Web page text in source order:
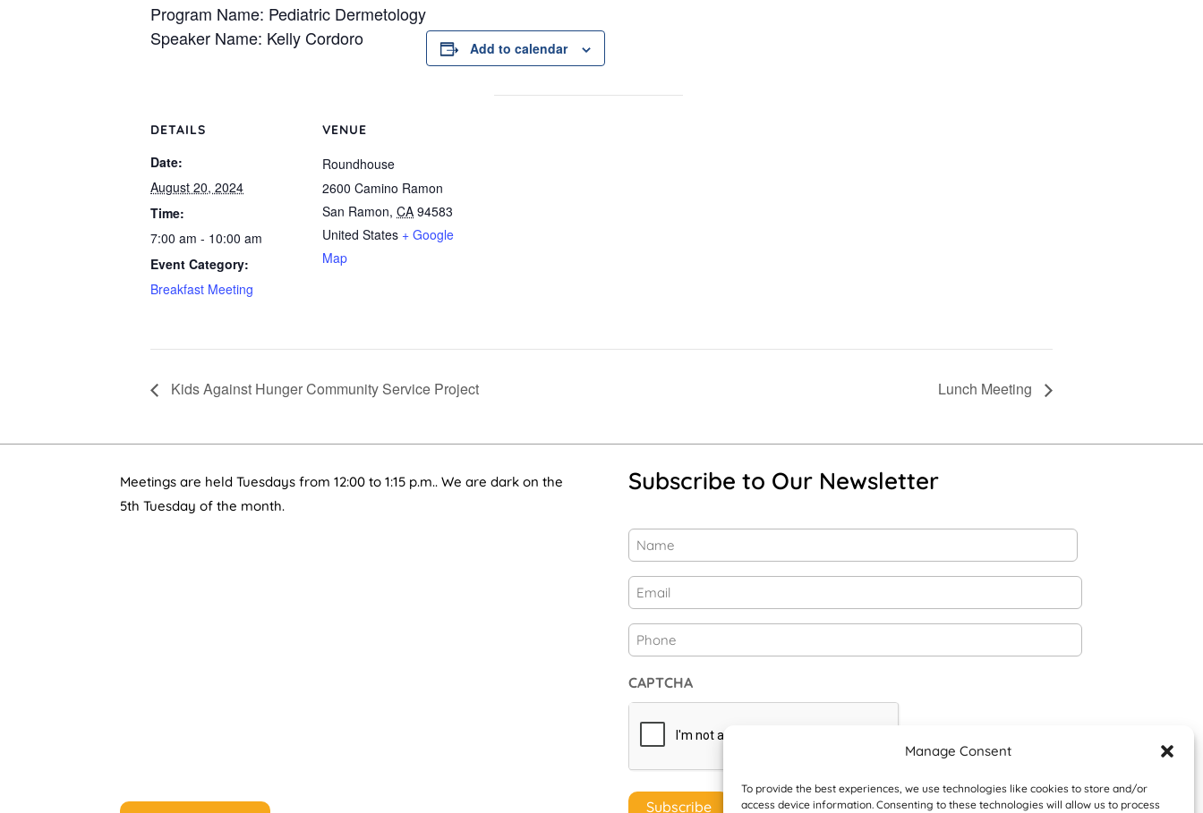
Manage Consent
To provide the best experiences, we use technologies like cookies to store and/or
access device information. Consenting to these technologies will allow us to process
Program Name: Pediatric Dermetology
Speaker Name: Kelly Cordoro
Add to calendar
DETAILS
Date:
August 20, 2024
Time:
7:00 am - 10:00 am
Event Category:
Breakfast Meeting
VENUE
Roundhouse
2600 Camino Ramon
San Ramon, CA 94583
United States + Google
Map
Kids Against Hunger Community Service Project Lunch Meeting
Meetings are held Tuesdays from 12:00 to 1:15 p.m.. We are dark on the
5th Tuesday of the month.
Subscribe to Our Newsletter
Name
(Required)
First
Email
(Required)
Phone
CAPTCHA